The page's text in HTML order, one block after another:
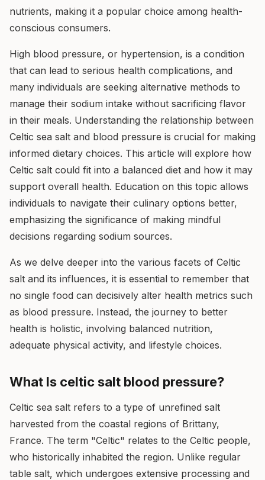
nutrients, making it a popular choice among health-
conscious consumers.
High blood pressure, or hypertension, is a condition
that can lead to serious health complications, and
many individuals are seeking alternative methods to
manage their sodium intake without sacrificing flavor
in their meals. Understanding the relationship between
Celtic sea salt and blood pressure is crucial for making
informed dietary choices. This article will explore how
Celtic salt could fit into a balanced diet and how it may
support overall health. Education on this topic allows
individuals to navigate their culinary options better,
emphasizing the significance of making mindful
decisions regarding sodium sources.
As we delve deeper into the various facets of Celtic
salt and its influences, it is essential to remember that
no single food can decisively alter health metrics such
as blood pressure. Instead, the journey to better
health is holistic, involving balanced nutrition,
adequate physical activity, and lifestyle choices.
What Is celtic salt blood pressure?
Celtic sea salt refers to a type of unrefined salt
harvested from the coastal regions of Brittany,
France. The term "Celtic" relates to the Celtic people,
who historically inhabited the region. Unlike regular
table salt, which undergoes extensive processing and